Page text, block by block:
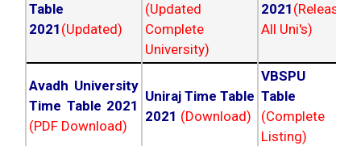
Table
2021 (Updated)
(Updated
Complete
University)
2021
All Uni's)
Avadh University
Time Table 2021
(PDF Download)
Uniraj Time Table
2021 (Download)
VBSPU
Table
(Complete
Listing)